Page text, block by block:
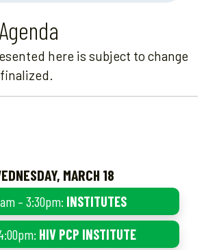
here is subject to change
MARCH 18
– 3:30pm: INSTITUTES
HIV PCP INSTITUTE